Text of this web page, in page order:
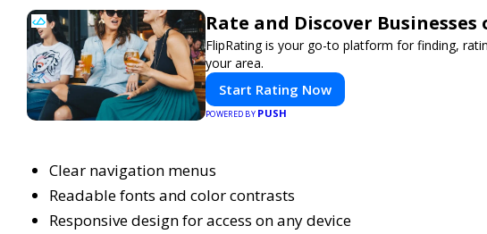
Rate and Discover
FlipRating is your go-to platform for finding,
your area.
Start Rating Now
POWERED BY PUSH
Clear navigation menus
Readable fonts and color contrasts
Responsive design for access on any device